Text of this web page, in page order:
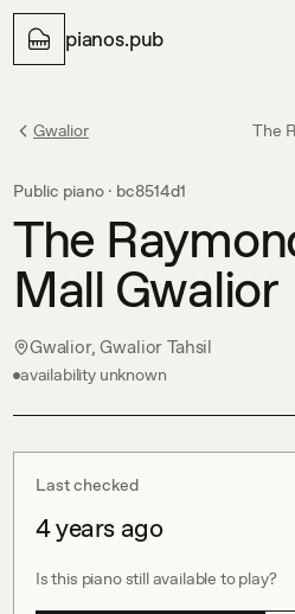
pianos.pub
Gwalior The
Public piano · bc8514d1
The
Mall Gwalior
Gwalior, Gwalior Tahsil
availability unknown
Last checked
4 years ago
Is this piano still available to play?